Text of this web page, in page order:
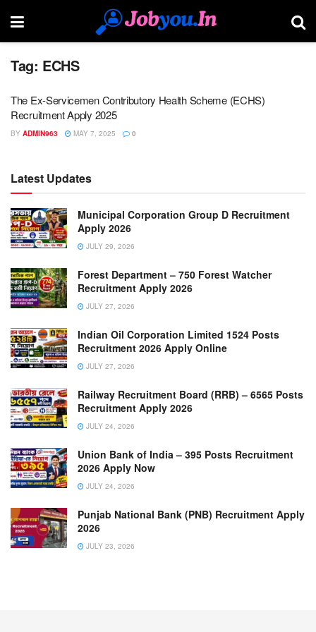
Tag: ECHS
The Ex-Servicemen Contributory Health Scheme (ECHS)
Recruitment Apply 2025
BY ADMIN963 MAY 7, 2025 0
Latest Updates
Municipal Corporation Group D Recruitment
Apply 2026
JULY 29, 2026
Forest Department – 750 Forest Watcher
Recruitment Apply 2026
JULY 27, 2026
Indian Oil Corporation Limited 1524 Posts
Recruitment 2026 Apply Online
JULY 27, 2026
Railway Recruitment Board (RRB) – 6565 Posts
Recruitment Apply 2026
JULY 24, 2026
Union Bank of India – 395 Posts Recruitment
2026 Apply Now
JULY 24, 2026
Punjab National Bank (PNB) Recruitment Apply
2026
JULY 23, 2026